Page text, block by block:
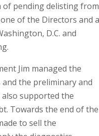
of pending delisting from
of the Directors and a
D.C. and
Jim managed the
the preliminary and
supported the
Towards the end of the
to sell the